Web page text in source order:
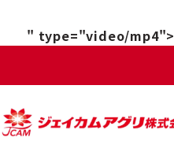
" type="video/mp4">